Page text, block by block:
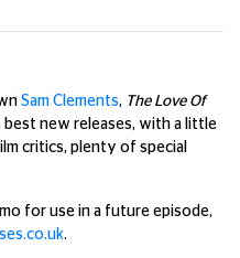
Sam Clements, The Love Of
new releases, with a little
critics, plenty of special
for use in a future episode,
.